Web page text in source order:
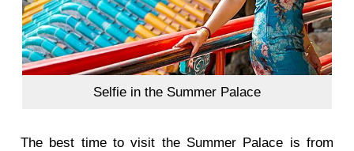
Selfie in the Summer Palace
The best time to visit the Summer Palace is from